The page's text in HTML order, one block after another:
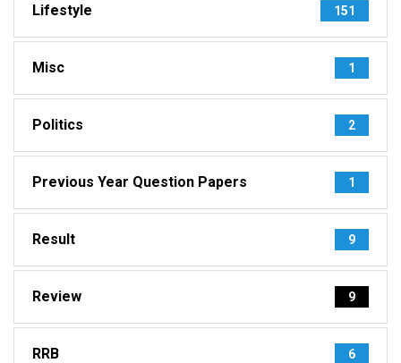
Lifestyle 151
Misc 1
Politics 2
Previous Year Question Papers 1
Result 9
Review 9
RRB 6